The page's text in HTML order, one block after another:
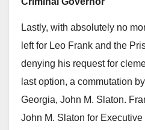
Lastly, with absolutely no
left for Leo Frank and the
denying his request for
last option, a commutation
Georgia, John M. Slaton.
John M. Slaton for